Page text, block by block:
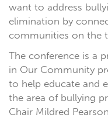
want to address
elimination by
communities on the
The conference is a
in Our Community
to help educate and
the area of bullying
Chair Mildred